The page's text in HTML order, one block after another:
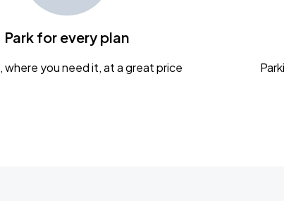
Park for every plan
where you need it, at a great price